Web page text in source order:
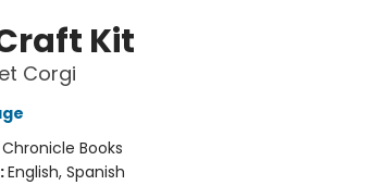
Kit
Corgi
Chronicle Books
English, Spanish